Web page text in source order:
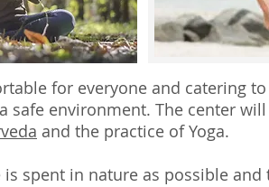
for everyone and catering
safe environment. The center
and the practice of Yoga.
spent in nature as possible